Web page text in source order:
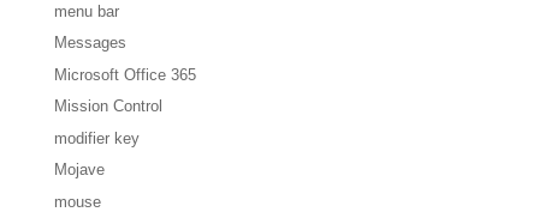
menu bar
Messages
Microsoft Office 365
Mission Control
modifier key
Mojave
mouse